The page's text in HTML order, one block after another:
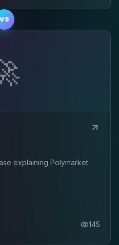
VS
explaining Polymarket
145